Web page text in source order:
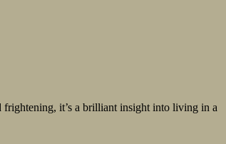
it’s a brilliant insight into living in a